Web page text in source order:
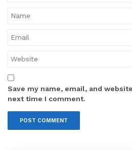
Save my name, email, and
next time I comment.